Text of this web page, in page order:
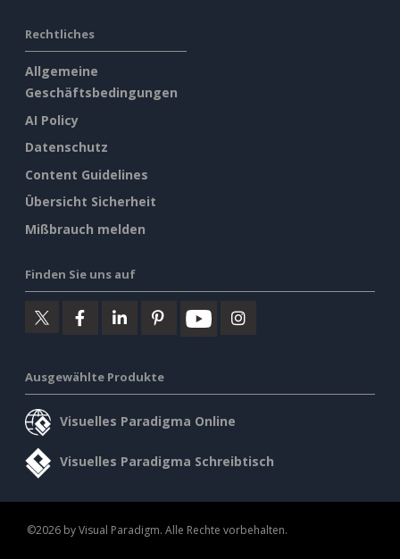
Rechtliches
Allgemeine
Geschäftsbedingungen
AI Policy
Datenschutz
Content Guidelines
Übersicht Sicherheit
Mißbrauch melden
Finden Sie uns auf
Ausgewählte Produkte
Visuelles Paradigma Online
Visuelles Paradigma Schreibtisch
©2026 by Visual Paradigm. Alle Rechte vorbehalten.